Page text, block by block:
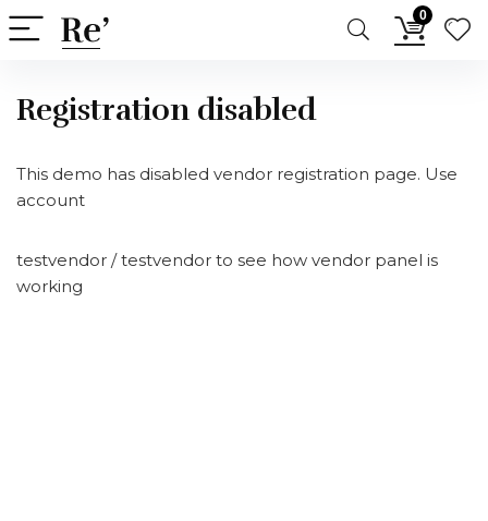
0
Registration disabled
This demo has disabled vendor registration page. Use
account
testvendor / testvendor to see how vendor panel is
working